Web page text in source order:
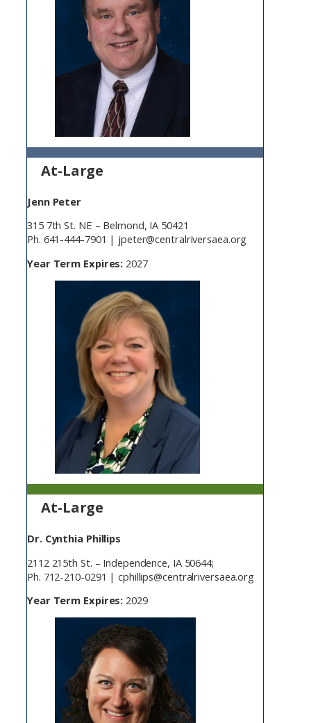
At-Large
Jenn Peter
315 7th St. NE – Belmond, IA 50421
Ph. 641-444-7901 | jpeter@centralriversaea.org
Year Term Expires: 2027
At-Large
Dr. Cynthia Phillips
2112 215th St. – Independence, IA 50644;
Ph. 712-210-0291 | cphillips@centralriversaea.org
Year Term Expires: 2029